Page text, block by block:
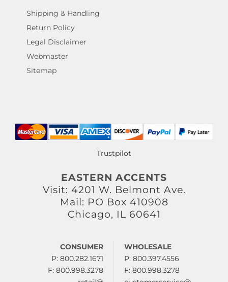
Shipping & Handling
Return Policy
Legal Disclaimer
Webmaster
Sitemap
Trustpilot
EASTERN ACCENTS
Visit: 4201 W. Belmont Ave.
Mail: PO Box 410908
Chicago, IL 60641
CONSUMER
P: 800.282.1671
F: 800.998.3278
WHOLESALE
P: 800.397.4556
F: 800.998.3278